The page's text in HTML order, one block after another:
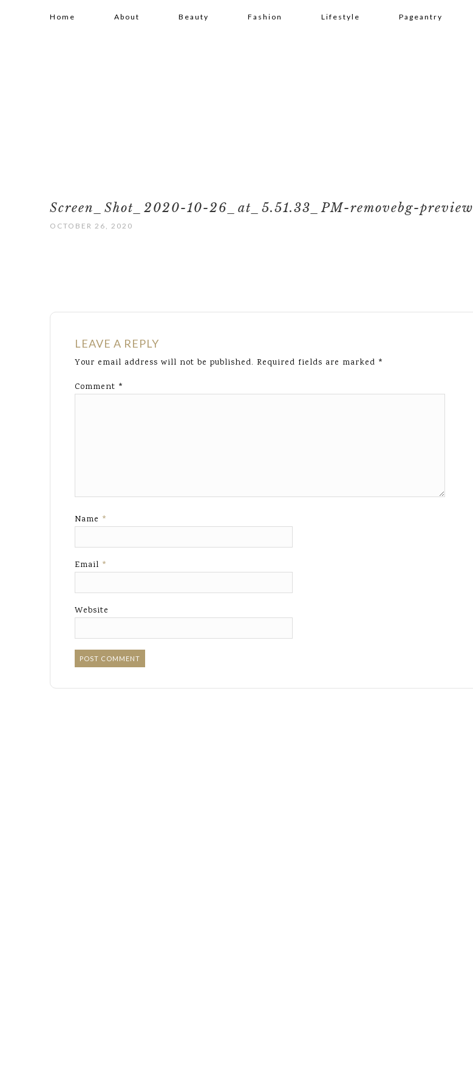
Home About Beauty Fashion Lifestyle Pageantry
Screen_Shot_2020-10-26_at_5.51.33_PM-removebg-preview
OCTOBER 26, 2020
LEAVE A REPLY
Your email address will not be published. Required fields are marked *
Comment *
Name *
Email *
Website